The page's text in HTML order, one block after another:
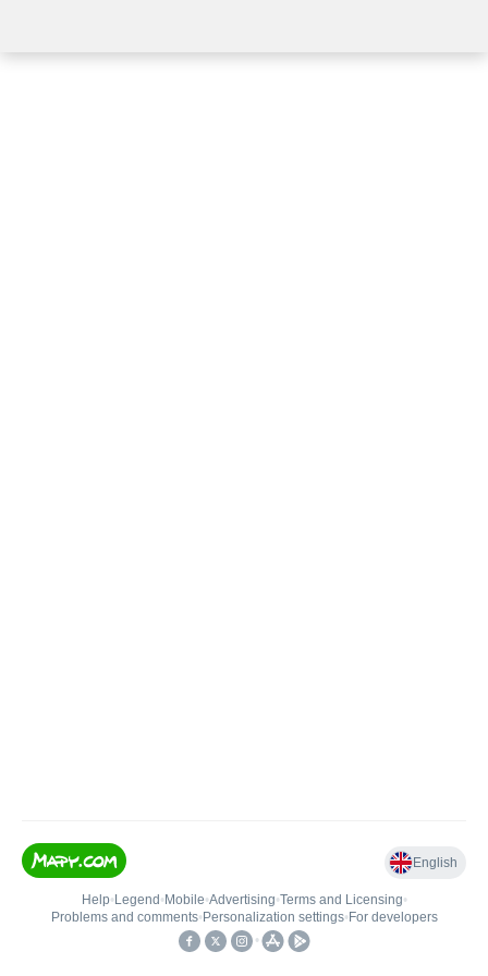
English
Help• Legend • Mobile•Advertising•Terms and Licensing•
Problems and comments• Personalization settings• For developers
•